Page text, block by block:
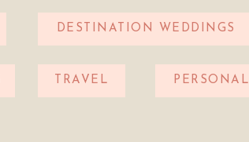
DESTINATION WEDDINGS
TRAVEL PERSONAL